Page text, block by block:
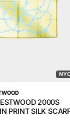
2000S
PRINT SILK